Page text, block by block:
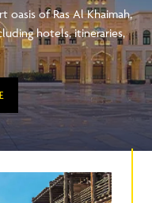
oasis of Ras Al Khaimah,
hotels, itineraries,